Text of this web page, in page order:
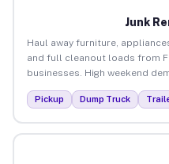
Junk
Haul away furniture,
and full cleanout loads from
businesses. High weekend
Pickup Dump Truck